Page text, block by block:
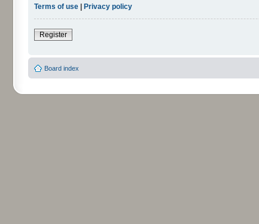
Terms of use | Privacy policy
Register
Board index